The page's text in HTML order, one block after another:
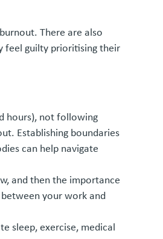
There are also
feel guilty prioritising their
hours), not following
Establishing boundaries
can help navigate
and then the importance
your work and
sleep, exercise, medical